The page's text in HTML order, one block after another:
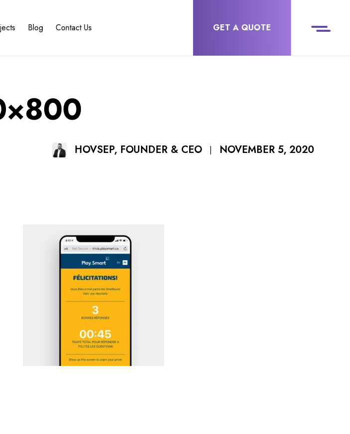
Blog Contact Us GET A QUOTE
HOVSEP, FOUNDER & CEO | NOVEMBER 5, 2020